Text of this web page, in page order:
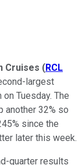
Cruises (RCL
largest
Tuesday. The
another 32% so
since the
later this week.
quarter results